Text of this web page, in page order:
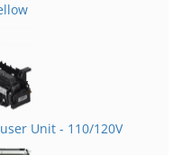
Unit - 110/120V